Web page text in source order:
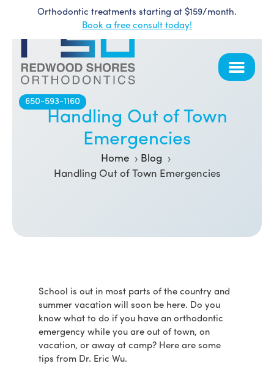
Orthodontic treatments starting at $159/month.
Book a free consult today!
650-593-1160
Handling Out of Town
Emergencies
Home
Blog
Handling Out of Town Emergencies
School is out in most parts of the country and
summer vacation will soon be here. Do you
know what to do if you have an orthodontic
emergency while you are out of town, on
vacation, or away at camp? Here are some
tips from Dr. Eric Wu.